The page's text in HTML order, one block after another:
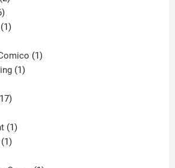
6
products
11
11
11
17
11
11